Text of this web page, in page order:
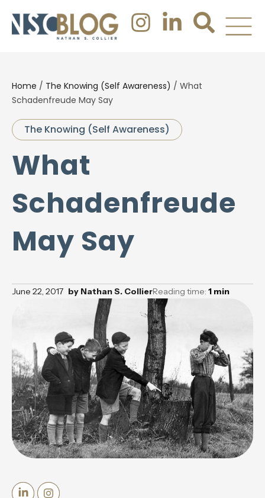
Home / The Knowing (Self Awareness) / What
Schadenfreude May Say
The Knowing (Self Awareness)
What
Schadenfreude
May Say
June 22, 2017 by Nathan S. CollierReading time: 1 min